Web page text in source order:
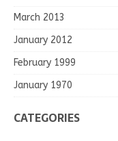
March 2013
January 2012
February 1999
January 1970
CATEGORIES